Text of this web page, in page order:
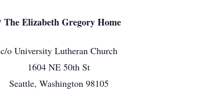
The Elizabeth Gregory Home
c/o University Lutheran Church
1604 NE 50th St
Seattle, Washington 98105